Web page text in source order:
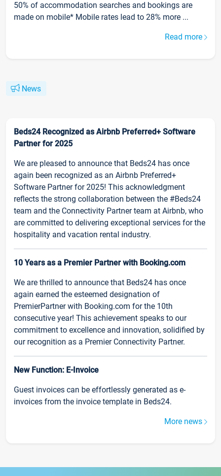
50% of accommodation searches and bookings are
made on mobile* Mobile rates lead to 28% more ...
Read more
News
Beds24 Recognized as Airbnb Preferred+ Software
Partner for 2025
We are pleased to announce that Beds24 has once
again been recognized as an Airbnb Preferred+
Software Partner for 2025! This acknowledgment
reflects the strong collaboration between the #Beds24
team and the Connectivity Partner team at Airbnb, who
are committed to delivering exceptional services for the
hospitality and vacation rental industry.
10 Years as a Premier Partner with Booking.com
We are thrilled to announce that Beds24 has once
again earned the esteemed designation of
PremierPartner with Booking.com for the 10th
consecutive year! This achievement speaks to our
commitment to excellence and innovation, solidified by
our recognition as a Premier Connectivity Partner.
New Function: E-Invoice
Guest invoices can be effortlessly generated as e-
invoices from the invoice template in Beds24.
More news